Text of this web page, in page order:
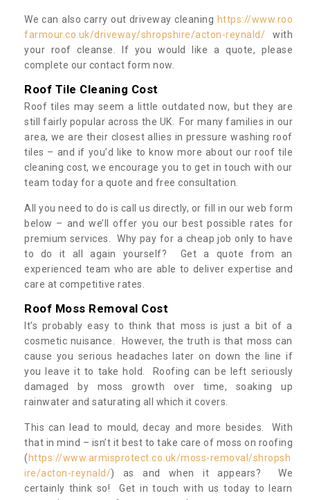
We can also carry out driveway cleaning https://www.roo
farmour.co.uk/driveway/shropshire/acton-reynald/ with
your roof cleanse. If you would like a quote, please
complete our contact form now.
Roof Tile Cleaning Cost
Roof tiles may seem a little outdated now, but they are
still fairly popular across the UK. For many families in our
area, we are their closest allies in pressure washing roof
tiles – and if you’d like to know more about our roof tile
cleaning cost, we encourage you to get in touch with our
team today for a quote and free consultation.
All you need to do is call us directly, or fill in our web form
below – and we’ll offer you our best possible rates for
premium services. Why pay for a cheap job only to have
to do it all again yourself? Get a quote from an
experienced team who are able to deliver expertise and
care at competitive rates.
Roof Moss Removal Cost
It’s probably easy to think that moss is just a bit of a
cosmetic nuisance. However, the truth is that moss can
cause you serious headaches later on down the line if
you leave it to take hold. Roofing can be left seriously
damaged by moss growth over time, soaking up
rainwater and saturating all which it covers.
This can lead to mould, decay and more besides. With
that in mind – isn’t it best to take care of moss on roofing
( https://www.armisprotect.co.uk/moss-removal/shropsh
ire/acton-reynald/) as and when it appears? We
certainly think so! Get in touch with us today to learn